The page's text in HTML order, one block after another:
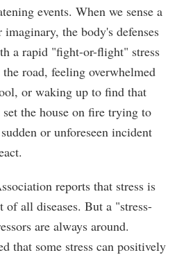
events. When we sense a
the body's defenses
a rapid "fight-or-flight" stress
road, feeling overwhelmed
or waking up to find that
the house on fire trying to
or unforeseen incident
reports that stress is
of all diseases. But a "stress-
are always around.
that some stress can positively